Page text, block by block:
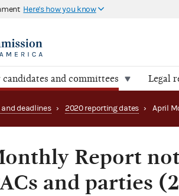
Here's how you know
and committees Legal
and deadlines › 2020 reporting dates ›
Report
and parties